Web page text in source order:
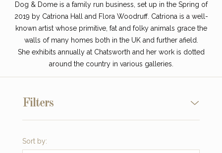
Dog & Dome is a family run business, set up in the Spring of
2019 by Catriona Hall and Flora Woodruff. Catriona is a well-
known artist whose primitive, fat and folky animals grace the
walls of many homes both in the UK and further afield.
She exhibits annuallyat Chatsworth and her work is dotted
around the country in various galleries.
Filters
Sort by: